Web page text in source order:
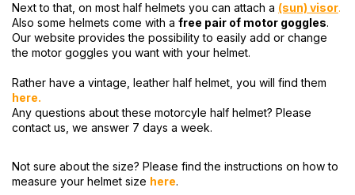
Next to that, on most half helmets you can attach a (sun) visor.
Also some helmets come with a free pair of motor goggles.
Our website provides the possibility to easily add or change
the motor goggles you want with your helmet.
Rather have a vintage, leather half helmet, you will find them
here.
Any questions about these motorcyle half helmet? Please
contact us, we answer 7 days a week.
Not sure about the size? Please find the instructions on how to
measure your helmet size here.